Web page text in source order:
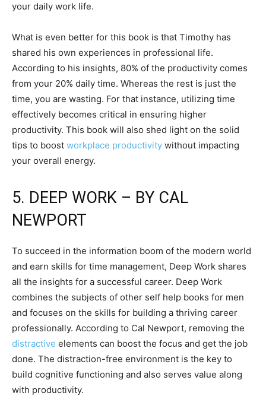
your daily work life.
What is even better for this book is that Timothy has
shared his own experiences in professional life.
According to his insights, 80% of the productivity comes
from your 20% daily time. Whereas the rest is just the
time, you are wasting. For that instance, utilizing time
effectively becomes critical in ensuring higher
productivity. This book will also shed light on the solid
tips to boost workplace productivity without impacting
your overall energy.
5. DEEP WORK – BY CAL
NEWPORT
To succeed in the information boom of the modern world
and earn skills for time management, Deep Work shares
all the insights for a successful career. Deep Work
combines the subjects of other self help books for men
and focuses on the skills for building a thriving career
professionally. According to Cal Newport, removing the
distractive elements can boost the focus and get the job
done. The distraction-free environment is the key to
build cognitive functioning and also serves value along
with productivity.